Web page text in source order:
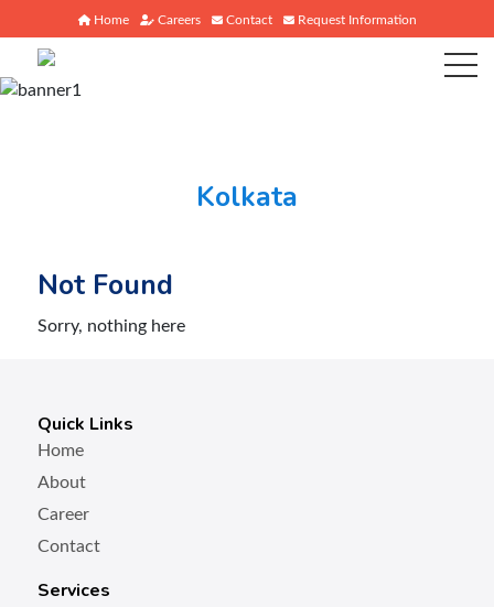
Home Careers Contact Request Information
Kolkata
Not Found
Sorry, nothing here
Quick Links
Home
About
Career
Contact
Services